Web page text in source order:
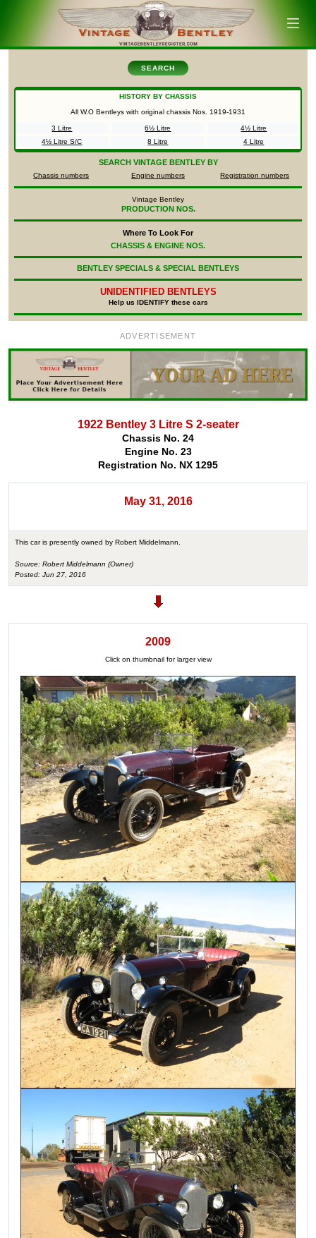
SEARCH
HISTORY BY CHASSIS
All W.O Bentleys with original chassis Nos. 1919-1931
3 Litre 6½ Litre
4½ Litre
4½ Litre S/C
8 Litre 4 Litre
SEARCH VINTAGE BENTLEY BY
Chassis numbers Engine numbers Registration numbers
Vintage Bentley
PRODUCTION NOS.
Where To Look For
CHASSIS & ENGINE NOS.
BENTLEY SPECIALS & SPECIAL BENTLEYS
UNIDENTIFIED BENTLEYS
Help us IDENTIFY these cars
ADVERTISEMENT
1922 Bentley 3 Litre S 2-seater
Chassis No. 24
Engine No. 23
Registration No. NX 1295
May 31, 2016
This car is presently owned by Robert Middelmann.
Source: Robert Middelmann (Owner)
Posted: Jun 27, 2016
2009
Click on thumbnail for larger view